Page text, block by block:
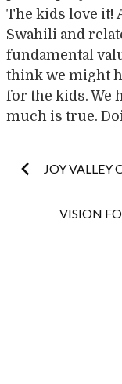
The kids love it!
Swahili and
fundamental
think we might
for the kids. We
much is true.
Post
navigation
JOY VALLEY
VISION